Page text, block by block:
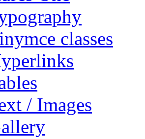
classes
/ Images